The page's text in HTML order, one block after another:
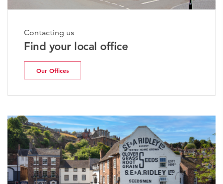
Contacting us
Find your local office
Our Offices